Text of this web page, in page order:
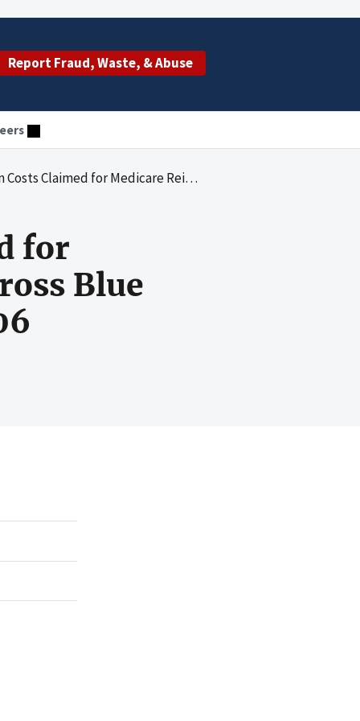
Report Fraud, Waste, & Abuse
by Blue Cross Blue Shield of Arizona for Fiscal Year 2006
for
Blue